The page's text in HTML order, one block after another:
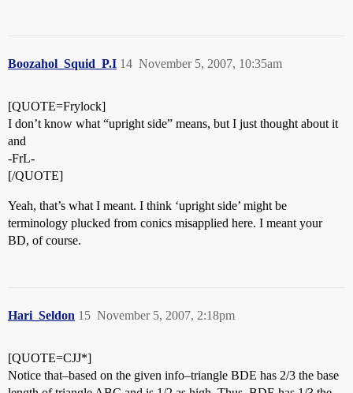
Boozahol_Squid_P.I November 5, 2007, 10:35am
14
[QUOTE=Frylock]
I don’t know what “upright side” means, but I just thought about it
and
-FrL-
[/QUOTE]
Yeah, that’s what I meant. I think ‘upright side’ might be
terminology plucked from conics misapplied here. I meant your
BD, of course.
Hari_Seldon November 5, 2007, 2:18pm
15
[QUOTE=CJJ*]
Notice that–based on the given info–triangle BDE has 2/3 the base